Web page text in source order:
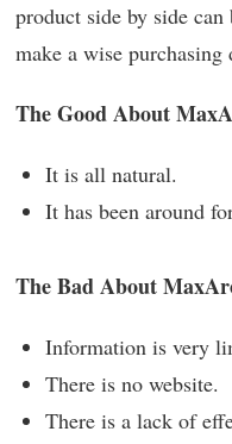
product side by side
make a wise purchasing
The Good About
It is all natural.
It has been around
The Bad About
Information is very
There is no website.
There is a lack of